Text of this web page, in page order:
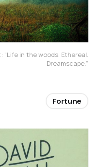
"Life in the woods. Ethereal.
Dreamscape."
Fortune